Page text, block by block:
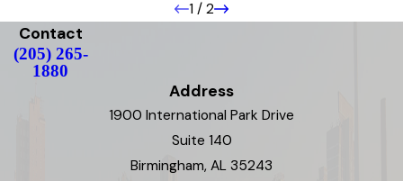
1 / 2
Contact
(205) 265-
1880
Address
1900 International Park Drive
Suite 140
Birmingham, AL 35243